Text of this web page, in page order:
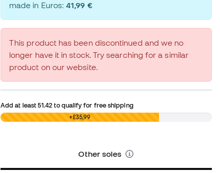
made in Euros:41,99 €
This product has been discontinued and we no
longer have it in stock. Try searching for a similar
product on our website.
Add at least51.42 to qualify for free shipping
£0,00 +£35,99
Other soles